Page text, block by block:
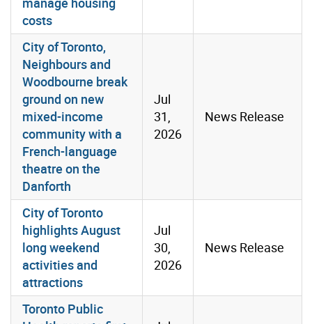
costs
City of Toronto,
Neighbours and
Woodbourne break
ground on new
mixed-income
community with a
French-language
theatre on the
Danforth
Jul
31,
2026
News Release
City of Toronto
highlights August
long weekend
activities and
attractions
Jul
30,
2026
News Release
Toronto Public